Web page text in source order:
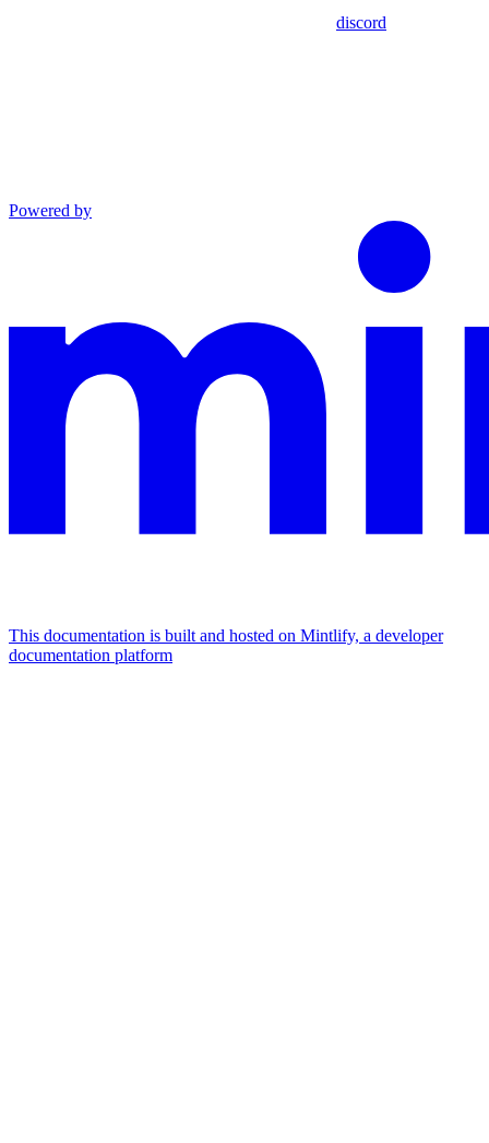
discord
Powered by
This documentation is built and hosted on Mintlify, a developer
documentation platform